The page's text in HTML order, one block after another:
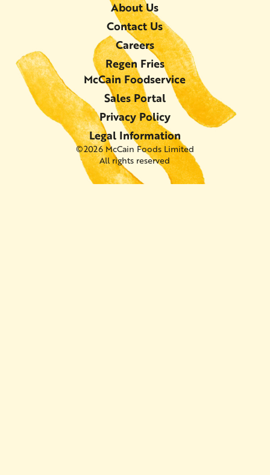
About Us
Contact Us
Careers
Regen Fries
McCain Foodservice
Sales Portal
Privacy Policy
Legal Information
©2026 McCain Foods Limited
All rights reserved